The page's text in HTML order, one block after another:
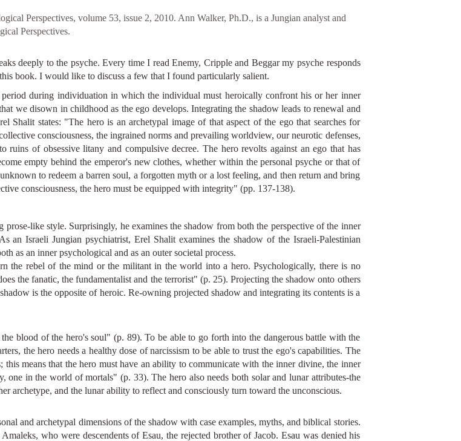
Perspectives, volume 53, issue 2, 2010. Ann Walker, Ph.D., is a Jungian analyst and
Perspectives.
deeply to the psyche. Every time I read Enemy, Cripple and Beggar my psyche responds
book. I would like to discuss a few that I found particularly salient.
during individuation in which the individual must heroically confront his or her inner
we disown in childhood as the ego develops. Integrating the shadow leads to renewal and
Shalit states: "The hero is an archetypal image of that aspect of the ego that searches for
consciousness, the ingrained norms and prevailing worldview, our neurotic defenses,
of obsessive litany and compulsive decree. The hero revolts against an ego that has
empty behind the emperor's new clothes, whether within the personal psyche or that of
to redeem a barren soul, a forgotten myth or a lost feeling, and then return and bring
consciousness, the hero must be equipped with integrity" (pp. 137-138).
like style. Surprisingly, he examines the shadow from both the perspective of the inner
an Israeli Jungian psychiatrist, Erel Shalit examines the shadow of the Israeli-Palestinian
as an inner psychological and as an outer societal process.
the rebel of the mind or the militant in the world into a hero. Psychologically, there is no
the fanatic, the fundamentalist and the terrorist" (p. 25). Projecting the shadow onto others
is the opposite of heroic. Re-owning projected shadow and integrating its contents is a
blood of the hero's soul" (p. 89). To be able to go forth into the dangerous battle with the
the hero needs a healthy dose of narcissism to be able to trust the ego's capabilities. The
means that the hero must have an ability to communicate with the inner divine, the inner
one in the world of mortals" (p. 33). The hero also needs both solar and lunar attributes-the
archetype, and the lunar ability to reflect and consciously turn toward the unconscious.
and archetypal dimensions of the shadow with case examples, myths, and biblical stories.
who were descendents of Esau, the rejected brother of Jacob. Esau was denied his